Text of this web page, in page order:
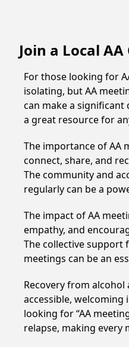
Join a Local
For those looking for
isolating, but AA
can make a significant
a great resource for
The importance of AA
connect, share, and
The community and
regularly can be a
The impact of AA
empathy, and
The collective support
meetings can be an
Recovery from
accessible,
looking for “AA
relapse, making